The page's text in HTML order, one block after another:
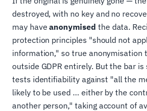
destroyed, with no key and no
may haveanonymised the data.
protection principles "should not
information," so true anonymisation
outside GDPR entirely. But the bar
tests identifiability against "all the
likely to be used … either by the
another person," taking account of